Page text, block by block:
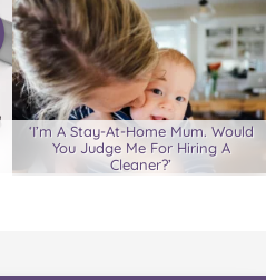
‘I’m A Stay-At-Home Mum. Would
You Judge Me For Hiring A
Cleaner?’